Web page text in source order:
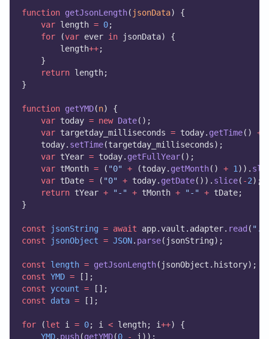
function getJsonLength( jsonData) {
var length = 0;
for (var ever in jsonData) {
        length
++;
    }
return length;
}
function getYMD(n) {
var today = new Date();
var targetday_milliseconds = today. getTime() +
    today.
setTime(targetday_milliseconds);
var tYear = today. getFullYear();
var tMonth = ( "0" + (today. getMonth() + 1 )).
var tDate = ( "0" + today. getDate()). slice( -2);
return tYear + "-" + tMonth + "-" + tDate;
}
const jsonString = await app.vault.adapter. read (
const
jsonObject = JSON. parse(jsonString);
const length = getJsonLength(jsonObject.history);
const YMD = [];
const
ycount = [];
const
data = [];
for (let i = 0; i < length; i++) {
YMD. push(getYMD(0 - i));